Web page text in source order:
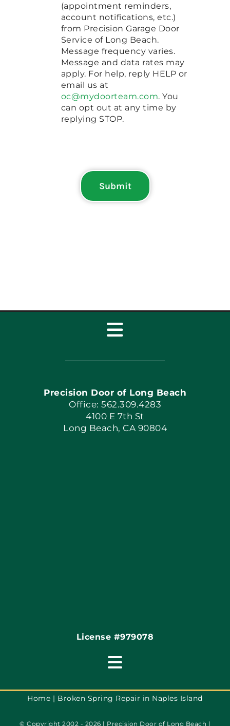
(appointment reminders,
account notifications, etc.)
from Precision Garage Door
Service of Long Beach.
Message frequency varies.
Message and data rates may
apply. For help, reply HELP or
email us at
oc@mydoorteam.com. You
can opt out at any time by
replying STOP.
Submit
Toggle
Navigation
Home
Book Now
Apply Locally
Contact
Precision Door of Long Beach
Office: 562.309.4283
4100 E 7th St
Long Beach, CA 90804
License #979078
Toggle
Navigation
Terms of Use
Home Broken Spring Repair in Naples Island
© Copyright 2002 - 2026 | Precision Door of Long Beach |